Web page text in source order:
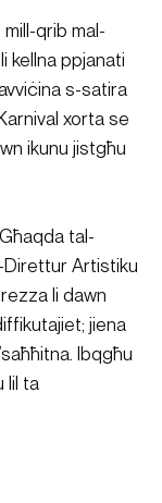
qrib mal-
kellna ppjanati
s-satira
xorta se
ikunu jistgħu
tal-
Direttur Artistiku
li dawn
jiena
Ibqgħu
lil ta